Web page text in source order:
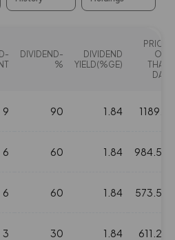
DIVIDEND-
%
DIVIDEND
YIELD(%GE)
PRICE
ON
THAT
DAY
9 90 1.84 1189.7
6 60 1.84 984.55
6 60 1.84 573.55
3 30 1.84 611.25